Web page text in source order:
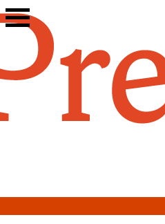
Skip
to